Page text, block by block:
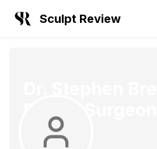
Sculpt Review
Angeles